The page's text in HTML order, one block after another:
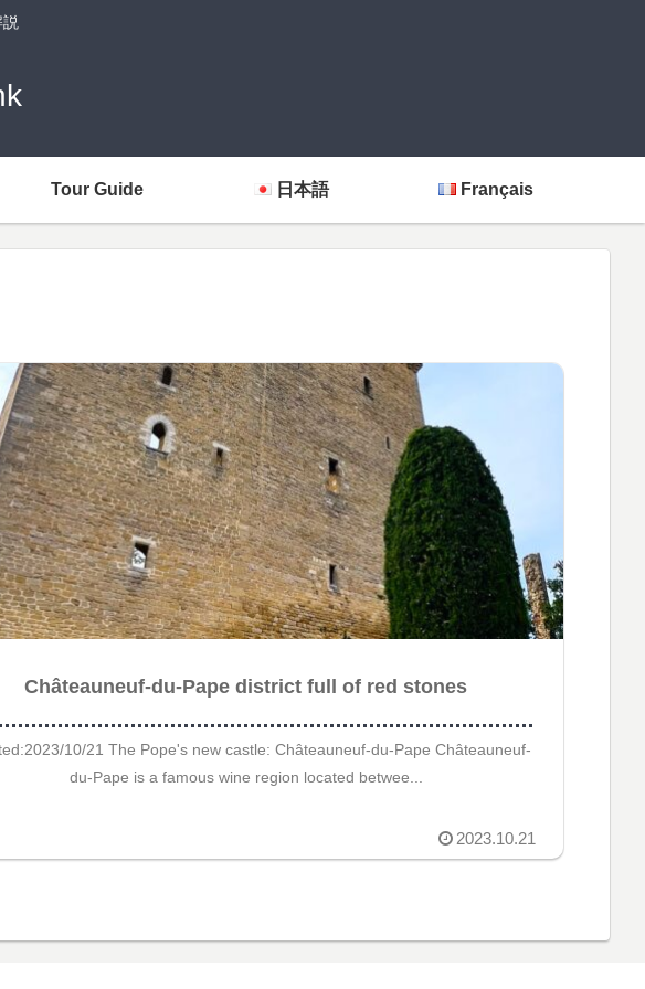
説
Tour Guide 日本語 Français
Châteauneuf-du-Pape district full of red stones
10/21 The Pope's new castle: Châteauneuf-du-Pape Châteauneuf-
du-Pape is a famous wine region located betwee...
2023.10.21